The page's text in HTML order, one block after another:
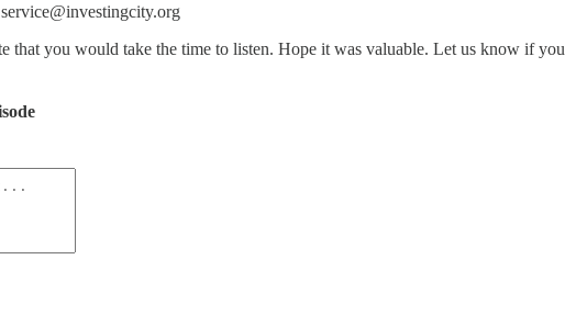
that you would take the time to listen. Hope it was valuable. Let us know if you